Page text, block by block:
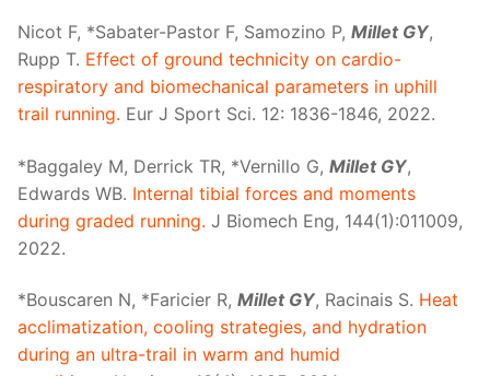
Nicot F, *Sabater-Pastor F, Samozino P, Millet GY,
Rupp T. Effect of ground technicity on cardio-
respiratory and biomechanical parameters in uphill
trail running. Eur J Sport Sci. 12: 1836-1846, 2022.
*Baggaley M, Derrick TR, *Vernillo G, Millet GY,
Edwards WB. Internal tibial forces and moments
during graded running. J Biomech Eng, 144(1):011009,
2022.
*Bouscaren N, *Faricier R, Millet GY, Racinais S. Heat
acclimatization, cooling strategies, and hydration
during an ultra-trail in warm and humid